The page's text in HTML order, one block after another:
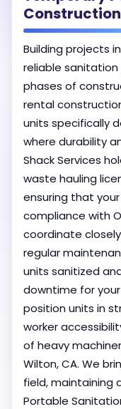
Building projects
reliable
phases of
rental
units specifically
where durability
Shack Services
waste hauling
ensuring that
compliance with
coordinate
regular
units sanitized
downtime for
position units in
worker
of heavy
Wilton, CA. We
field, maintaining
Portable